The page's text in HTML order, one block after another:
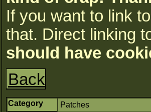
If you want to link
that. Direct linking
should have
Back
Category
Patches